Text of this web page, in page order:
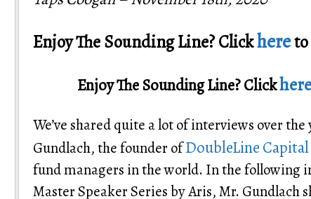
Enjoy The Sounding Line? Clickhere
Enjoy The Sounding Line? Clickhere
We’ve shared quite a lot of interviews over
Gundlach, the founder ofDoubleLine Capital
fund managers in the world. In the following
Master Speaker Series by Aris, Mr. Gundlach